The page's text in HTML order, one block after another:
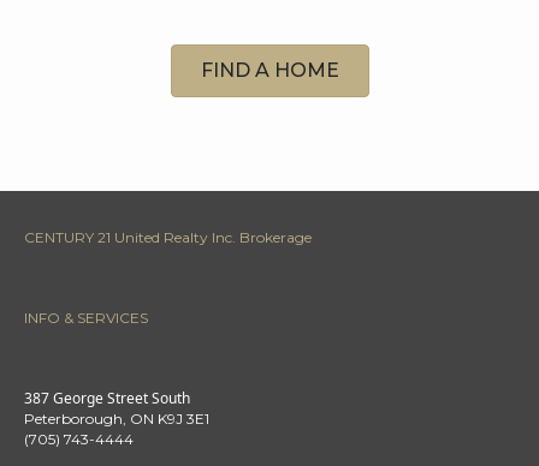
FIND A HOME
CENTURY 21 United Realty Inc. Brokerage
INFO & SERVICES
387 George Street South
Peterborough, ON K9J 3E1
(705) 743-4444